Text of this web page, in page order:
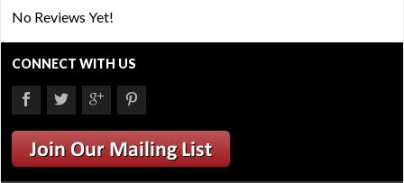
No Reviews Yet!
CONNECT WITH US